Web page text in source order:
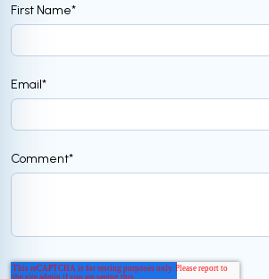
First Name*
Email*
Comment*